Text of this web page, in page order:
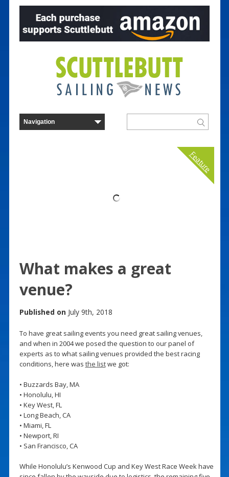
Feature
What makes a great
venue?
Published on July 9th, 2018
To have great sailing events you need great sailing venues,
and when in 2004 we posed the question to our panel of
experts as to what sailing venues provided the best racing
conditions, here was the listwe got:
• Buzzards Bay, MA
• Honolulu, HI
• Key West, FL
• Long Beach, CA
• Miami, FL
• Newport, RI
• San Francisco, CA
While Honolulu’s Kenwood Cup and Key West Race Week have